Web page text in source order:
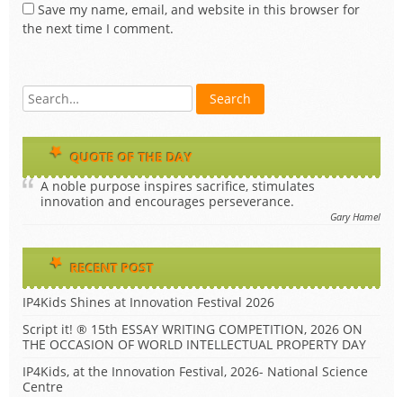
Save my name, email, and website in this browser for
the next time I comment.
QUOTE OF THE DAY
A noble purpose inspires sacrifice, stimulates
innovation and encourages perseverance.
Gary Hamel
RECENT POST
IP4Kids Shines at Innovation Festival 2026
Script it! ® 15th ESSAY WRITING COMPETITION, 2026 ON
THE OCCASION OF WORLD INTELLECTUAL PROPERTY DAY
IP4Kids, at the Innovation Festival, 2026- National Science
Centre